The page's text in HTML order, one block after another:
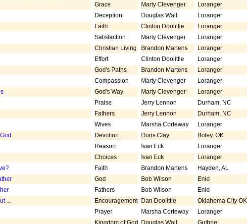
Grace Marty Clevenger Loranger
Deception Douglas Wall Loranger
Faith Clinton Doolittle Loranger
Satisfaction Marty Clevenger Loranger
Christian Living Brandon Martens Loranger
Effort Clinton Doolittle Loranger
God's Paths Brandon Martens Loranger
Compassion Marty Clevenger Loranger
God's Way Marty Clevenger Loranger
Praise Jerry Lennon Durham, NC
Fathers Jerry Lennon Durham, NC
Wives Marsha Corteway Loranger
Devotion Doris Clay Boley, OK
Reason Ivan Eck Loranger
Choices Ivan Eck Loranger
Faith Brandon Martens Hayden, AL
God Bob Wilson Enid
Fathers Bob Wilson Enid
... Encouragement Dan Doolittle Oklahoma City OK
Prayer Marsha Corteway Loranger
Kingdom of God Douglas Wall Guthrie